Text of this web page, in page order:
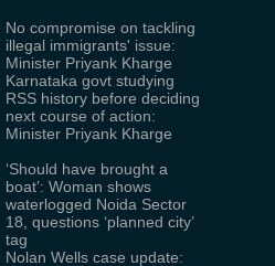
No compromise on tackling
illegal immigrants' issue:
Minister Priyank Kharge
Karnataka govt studying
RSS history before deciding
next course of action:
Minister Priyank Kharge
‘Should have brought a
boat’: Woman shows
waterlogged Noida Sector
18, questions ‘planned city’
tag
Nolan Wells case update: